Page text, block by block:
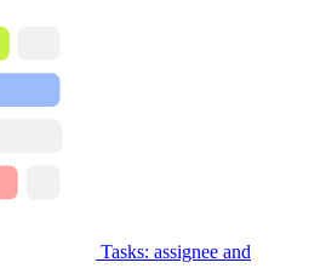
Tasks: assignee and